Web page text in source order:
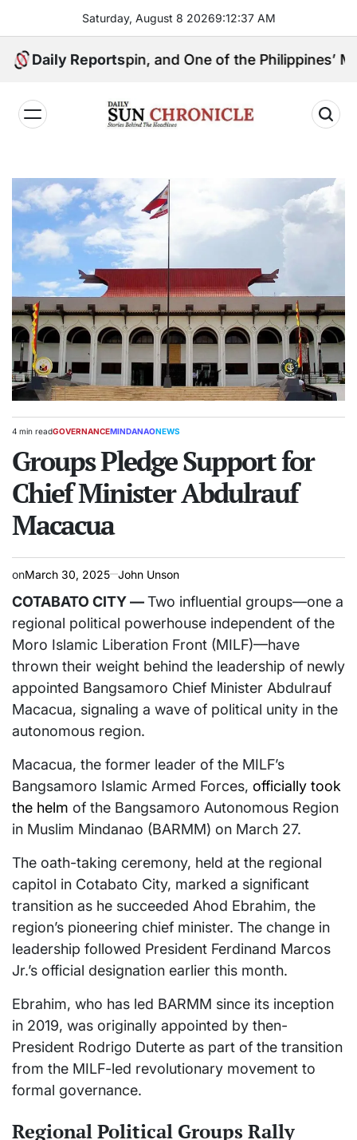
content
Saturday, August 8 20269:12:38 AM
Daily Reports
Kingpin, and One of the Philippines’ Most
𝐂𝐡𝐫𝐨𝐧𝐢𝐜𝐥𝐞
Estimated
time
4 min readPOSTED
GOVERNANCEMINDANAONEWS
Groups Pledge Support for
Chief Minister Abdulrauf
Macacua
onMarch 30, 2025 John Unson
COTABATO CITY —Two influential groups—one a
regional political powerhouse independent of the
Moro Islamic Liberation Front (MILF)—have
thrown their weight behind the leadership of newly
appointed Bangsamoro Chief Minister Abdulrauf
Macacua, signaling a wave of political unity in the
autonomous region.
Macacua, the former leader of the MILF’s
Bangsamoro Islamic Armed Forces, officially took
the helm of the Bangsamoro Autonomous Region
in Muslim Mindanao (BARMM) on March 27.
The oath-taking ceremony, held at the regional
capitol in Cotabato City, marked a significant
transition as he succeeded Ahod Ebrahim, the
region’s pioneering chief minister. The change in
leadership followed President Ferdinand Marcos
Jr.’s official designation earlier this month.
Ebrahim, who has led BARMM since its inception
in 2019, was originally appointed by then-
President Rodrigo Duterte as part of the transition
from the MILF-led revolutionary movement to
formal governance.
Regional Political Groups Rally